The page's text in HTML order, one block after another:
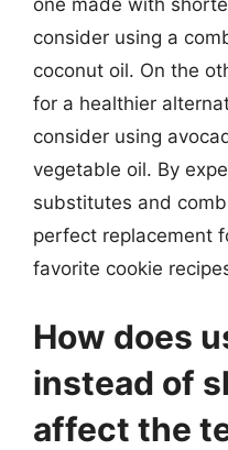
one made with
consider using a
coconut oil. On the
for a healthier
consider using
vegetable oil. By
substitutes and
perfect replacement
favorite cookie
How does
instead of
affect the